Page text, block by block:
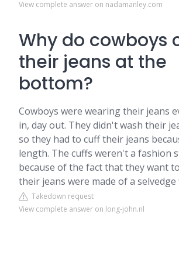
View complete answer on nadamanley.com
Why do cowboys
their jeans at the
bottom?
Cowboys were wearing their jeans
in, day out. They didn't wash their
so they had to cuff their jeans
length. The cuffs weren't a fashion
because of the fact that they want
their jeans were made of a selvedge
Takedown request
View complete answer on long-john.nl